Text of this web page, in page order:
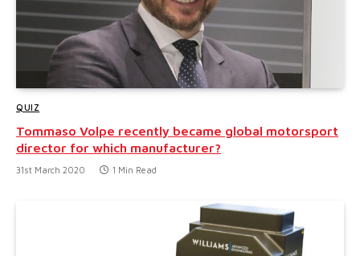
QUIZ
Tommaso Volpe recently became global motorsport
director for which manufacturer?
31st March 2020 1 Min Read